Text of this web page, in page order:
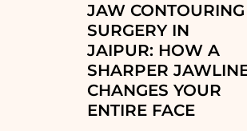
JAW CONTOURING
SURGERY IN
JAIPUR: HOW A
SHARPER
CHANGES YOUR
ENTIRE FACE